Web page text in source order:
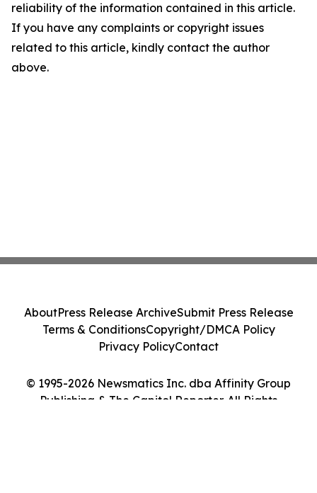
reliability of the information contained in this article.
If you have any complaints or copyright issues
related to this article, kindly contact the author
above.
© 1995-2026 Newsmatics Inc. dba Affinity Group
Publishing & The Capitol Reporter. All Rights
AboutPress Release ArchiveSubmit Press Release
Terms & ConditionsCopyright/DMCA Policy
Privacy PolicyContact